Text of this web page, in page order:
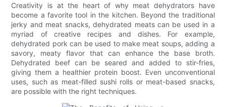
Creativity is at the heart of why meat dehydrators have
become a favorite tool in the kitchen. Beyond the traditional
jerky and meat snacks, dehydrated meats can be used in a
myriad of creative recipes and dishes. For example,
dehydrated pork can be used to make meat soups, adding a
savory, meaty flavor that can enhance the base broth.
Dehydrated beef can be seared and added to stir-fries,
giving them a healthier protein boost. Even unconventional
uses, such as meat-filled sushi rolls or meat-based snacks,
are possible with the right techniques.